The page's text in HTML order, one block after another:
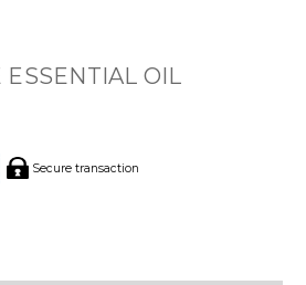
OIL
Secure transaction